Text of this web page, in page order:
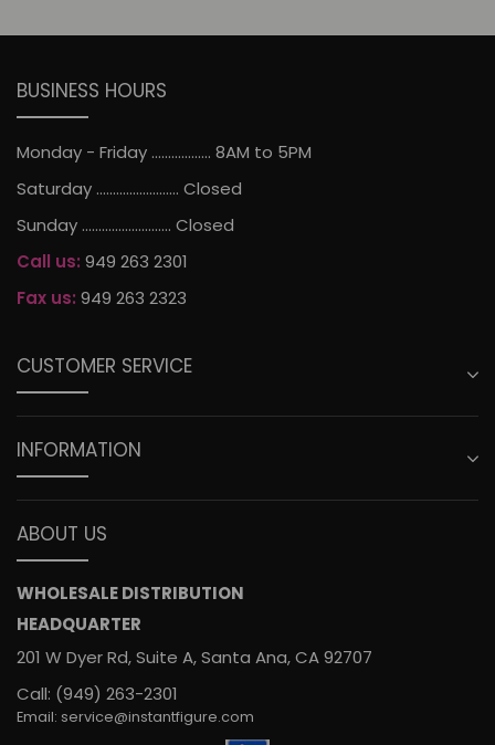
BUSINESS HOURS
Monday - Friday .................. 8AM to 5PM
Saturday ......................... Closed
Sunday ........................... Closed
Call us: 949 263 2301
Fax us: 949 263 2323
CUSTOMER SERVICE
INFORMATION
ABOUT US
WHOLESALE DISTRIBUTION
HEADQUARTER
201 W Dyer Rd, Suite A, Santa Ana, CA 92707
Call: (949) 263-2301
Email: service@instantfigure.com